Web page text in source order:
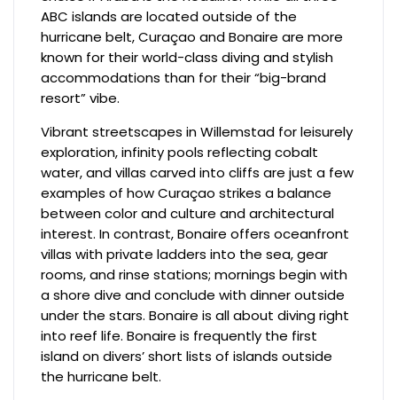
ABC islands are located outside of the
hurricane belt, Curaçao and Bonaire are more
known for their world-class diving and stylish
accommodations than for their “big-brand
resort” vibe.
Vibrant streetscapes in Willemstad for leisurely
exploration, infinity pools reflecting cobalt
water, and villas carved into cliffs are just a few
examples of how Curaçao strikes a balance
between color and culture and architectural
interest. In contrast, Bonaire offers oceanfront
villas with private ladders into the sea, gear
rooms, and rinse stations; mornings begin with
a shore dive and conclude with dinner outside
under the stars. Bonaire is all about diving right
into reef life. Bonaire is frequently the first
island on divers’ short lists of islands outside
the hurricane belt.